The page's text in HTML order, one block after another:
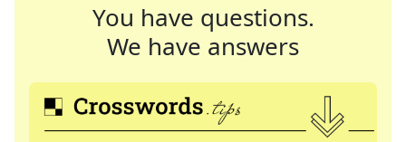
You have questions.
We have answers